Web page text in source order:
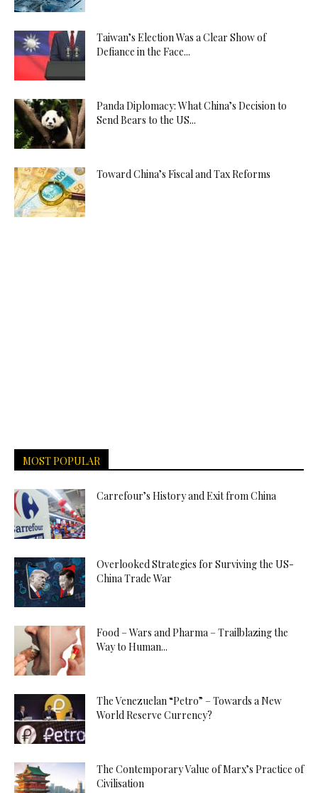
Taiwan’s Election Was a Clear Show of
Defiance in the Face...
Panda Diplomacy: What China’s Decision to
Send Bears to the US...
Toward China’s Fiscal and Tax Reforms
MOST POPULAR
Carrefour’s History and Exit from China
Overlooked Strategies for Surviving the US-
China Trade War
Food – Wars and Pharma – Trailblazing the
Way to Human...
The Venezuelan “Petro” – Towards a New
World Reserve Currency?
The Contemporary Value of Marx’s Practice of
Civilisation